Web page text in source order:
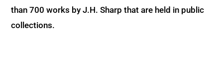
than 700 works by J.H. Sharp that are held in public
collections.